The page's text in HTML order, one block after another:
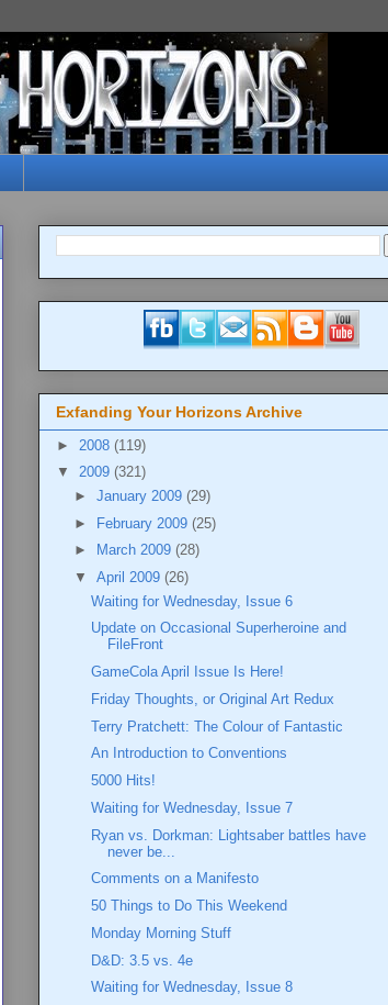
Exfanding Your Horizons Archive
► 2008 (119)
▼ 2009 (321)
► January 2009 (29)
► February 2009 (25)
►
March 2009 (28)
▼ April 2009 (26)
Waiting for Wednesday, Issue 6
Update on Occasional Superheroine and
FileFront
GameCola April Issue Is Here!
Friday Thoughts, or Original Art Redux
Terry Pratchett: The Colour of Fantastic
An Introduction to Conventions
5000 Hits!
Waiting for Wednesday, Issue 7
Ryan vs. Dorkman: Lightsaber battles have
never be...
Comments on a Manifesto
50 Things to Do This Weekend
Monday Morning Stuff
D&D: 3.5 vs. 4e
Waiting for Wednesday, Issue 8